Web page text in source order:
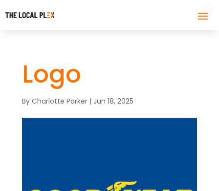
Logo
By Charlotte Parker| Jun 18, 2025